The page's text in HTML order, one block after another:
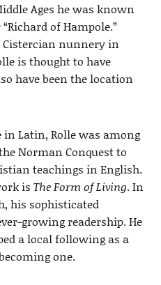
Ages he was known
of Hampole.”
Cistercian nunnery in
is thought to have
have been the location
Latin, Rolle was among
Norman Conquest to
teachings in English.
is The Form of Living. In
his sophisticated
growing readership. He
a local following as a
one.